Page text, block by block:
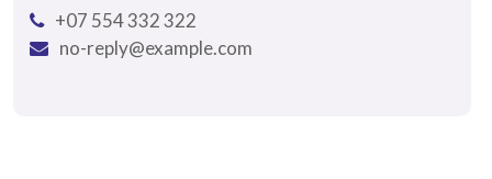
+07 554 332 322
no-reply@example.com